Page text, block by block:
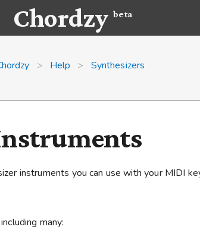
Chordzybeta
> Help > Synthesizers
instruments you can use with your MIDI
many: